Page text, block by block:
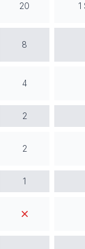
20 1
8
4
2
2
1